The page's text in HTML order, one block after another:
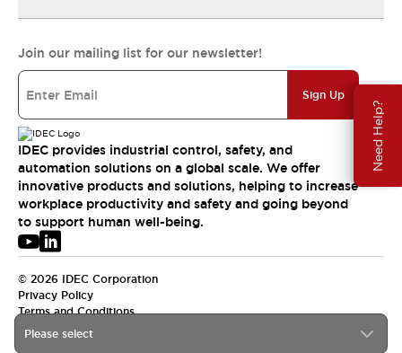
Need Help?
Please select
Join our mailing list for our newsletter!
Sign Up
IDEC provides industrial control, safety, and
automation solutions on a global scale. We offer
innovative products and solutions, helping to increase
workplace productivity and safety and going beyond
to support human well-being.
© 2026 IDEC Corporation
Privacy Policy
Terms and Conditions
USA